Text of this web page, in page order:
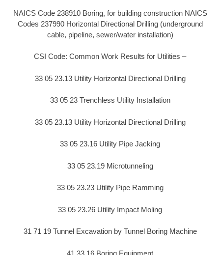
NAICS Code 238910 Boring, for building construction NAICS
Codes 237990 Horizontal Directional Drilling (underground
cable, pipeline, sewer/water installation)
CSI Code: Common Work Results for Utilities –
33 05 23.13 Utility Horizontal Directional Drilling
33 05 23 Trenchless Utility Installation
33 05 23.13 Utility Horizontal Directional Drilling
33 05 23.16 Utility Pipe Jacking
33 05 23.19 Microtunneling
33 05 23.23 Utility Pipe Ramming
33 05 23.26 Utility Impact Moling
31 71 19 Tunnel Excavation by Tunnel Boring Machine
41 33 16 Boring Equipment